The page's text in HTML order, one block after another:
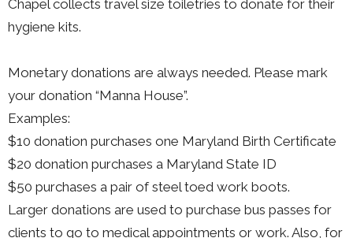
Chapel collects travel size toiletries to donate for their
hygiene kits.
Monetary donations are always needed. Please mark
your donation “Manna House”.
Examples:
$10 donation purchases one Maryland Birth Certificate
$20 donation purchases a Maryland State ID
$50 purchases a pair of steel toed work boots.
Larger donations are used to purchase bus passes for
clients to go to medical appointments or work. Also, for